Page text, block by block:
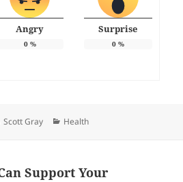
Angry
0%
Surprise
0%
Author
Scott Gray Categories
Health
Support Your